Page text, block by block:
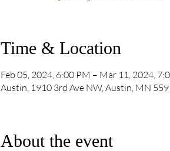
Time & Location
Feb 05, 2024, 6:00 PM – Mar 11, 2024,
Austin, 1910 3rd Ave NW, Austin, MN
About the event